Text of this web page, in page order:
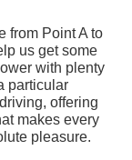
from Point A to
us get some
with plenty
particular
offering
makes every
pleasure.